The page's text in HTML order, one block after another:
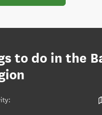
to do in the
: